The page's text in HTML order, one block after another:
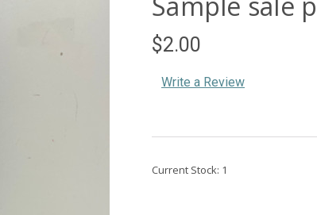
$2.00
Write a Review
Current Stock: 1